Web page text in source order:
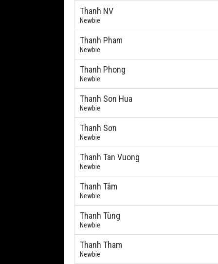
Thanh NV
Newbie
Thanh Pham
Newbie
Thanh Phong
Newbie
Thanh Son Hua
Newbie
Thanh Sơn
Newbie
Thanh Tan Vuong
Newbie
Thanh Tâm
Newbie
Thanh Tùng
Newbie
Thanh Tham
Newbie